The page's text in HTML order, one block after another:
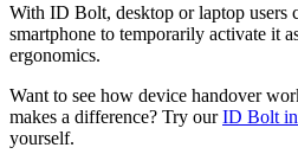
With ID Bolt, desktop or laptop users
smartphone to temporarily activate it
ergonomics.
Want to see how device handover
makes a difference? Try ourID Bolt
yourself.